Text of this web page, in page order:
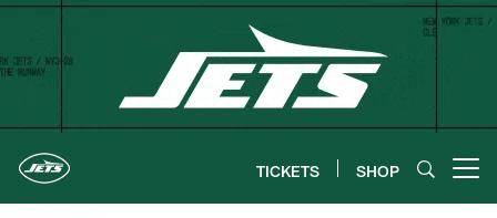
Skip
content
TICKETS SHOP